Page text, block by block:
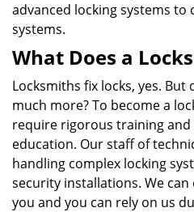
advanced locking systems to
systems.
What Does a
Locksmiths fix locks, yes.
much more? To become a
require rigorous training and
education. Our staff of
handling complex locking
security installations. We
you and you can rely on us